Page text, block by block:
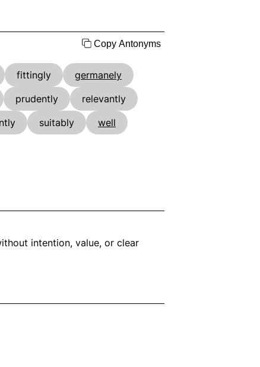
Copy Antonyms
fittingly
germanely
prudently
relevantly
suitably
well
intention, value, or clear